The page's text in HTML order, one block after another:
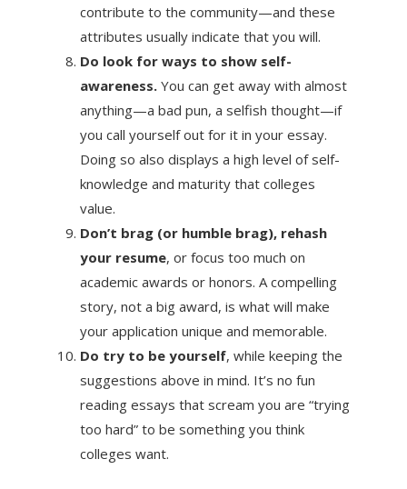
contribute to the community—and these
attributes usually indicate that you will.
Do look for ways to show self-
awareness.You can get away with almost
anything—a bad pun, a selfish thought—if
you call yourself out for it in your essay.
Doing so also displays a high level of self-
knowledge and maturity that colleges
value.
Don’t brag (or humble brag), rehash
your resume, or focus too much on
academic awards or honors. A compelling
story, not a big award, is what will make
your application unique and memorable.
Do try to be yourself, while keeping the
suggestions above in mind. It’s no fun
reading essays that scream you are “trying
too hard” to be something you think
colleges want.